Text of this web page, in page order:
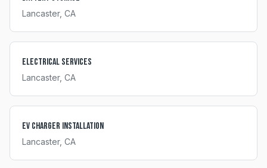
Lancaster, CA
Electrical Services
Lancaster, CA
EV Charger Installation
Lancaster, CA